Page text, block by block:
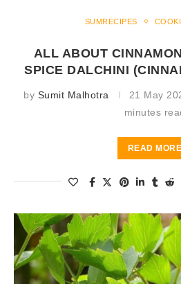
SUMRECIPES
ALL ABOUT
SPICE DALCHINI
by Sumit Malhotra 21 May
minutes
READ MORE